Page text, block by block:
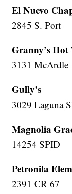
El Nuevo
2845 S. Port
Granny’s Hot
3131 McArdle
Gully’s
3029 Laguna
Magnolia
14254 SPID
Petronila
2391 CR 67